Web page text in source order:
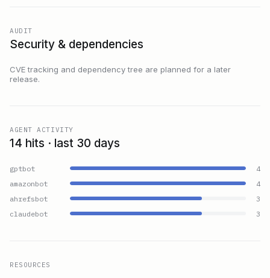
AUDIT
Security & dependencies
CVE tracking and dependency tree are planned for a later
release.
AGENT ACTIVITY
14 hits · last 30 days
gptbot
4
amazonbot
4
ahrefsbot
3
claudebot
3
RESOURCES